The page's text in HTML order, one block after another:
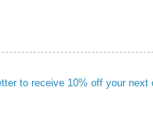
to receive 10% off your next